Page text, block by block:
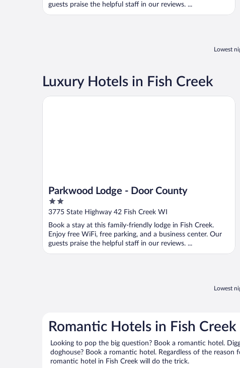
guests praise the helpful staff in our reviews. ...
Lowest
Luxury Hotels in Fish Creek
Parkwood Lodge - Door County
2
out
5
3775 State Highway 42 Fish Creek WI
Book a stay at this family-friendly lodge in Fish Creek.
Enjoy free WiFi, free parking, and a business center. Our
guests praise the helpful staff in our reviews. ...
Parkwood Lodge - Door County
Lowest
Romantic Hotels in Fish Creek
Looking to pop the big question? Book a romantic hotel.
doghouse? Book a romantic hotel. Regardless of the reason
romantic hotel in Fish Creek will do the trick.